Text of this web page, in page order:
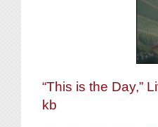
“This is the Day,”
kb